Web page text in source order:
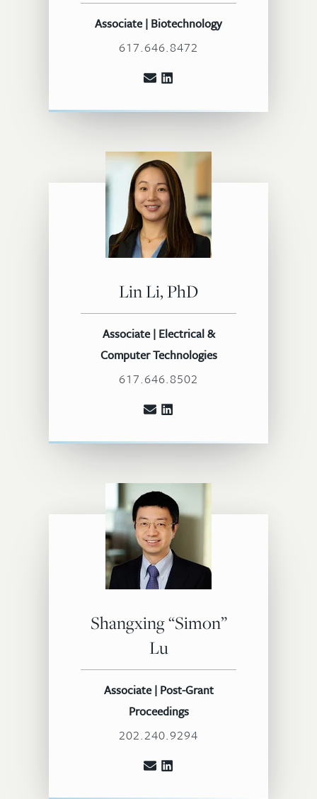
Associate | Biotechnology
617.646.8472
Lin Li, PhD
Associate | Electrical &
Computer Technologies
617.646.8502
Shangxing “Simon”
Lu
Associate | Post-Grant
Proceedings
202.240.9294